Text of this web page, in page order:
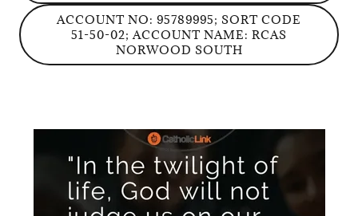
ACCOUNT NO: 95789995; SORT CODE
51-50-02; ACCOUNT NAME: RCAS
NORWOOD SOUTH